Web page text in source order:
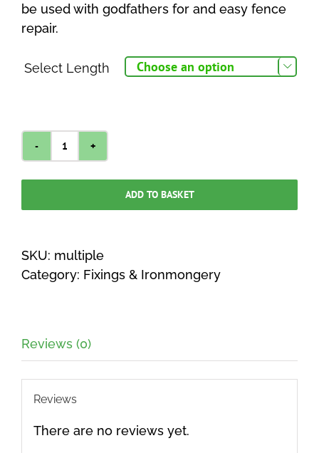
be used with godfathers for and easy fence
repair.
Select Length 
quantity
ADD TO BASKET
SKU: multiple
Category: Fixings & Ironmongery
Reviews (0)
Reviews
There are no reviews yet.